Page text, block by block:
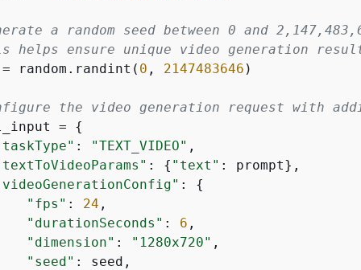
a random seed between 0 and
helps ensure unique video generation
random.randint(
0 , 2147483646 )
the video generation request with
=
{
: "TEXT_VIDEO" ,
: { "text" : prompt},
: {
"fps" : 24 ,
"durationSeconds" : 6 ,
"dimension" : "1280x720" ,
"seed" : seed,